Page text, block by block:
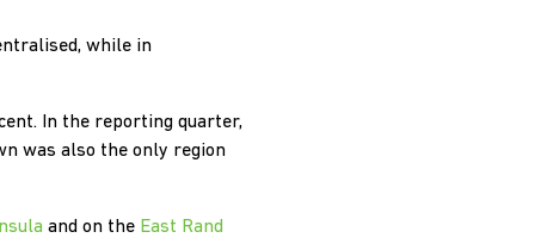
while in
In the reporting quarter,
was also the only region
and on the East Rand